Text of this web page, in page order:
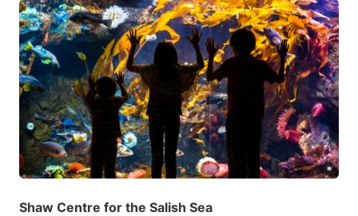
Shaw Centre for the Salish Sea